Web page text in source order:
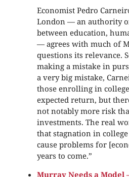
Economist Pedro
London — an authority
between education,
— agrees with much of
questions its relevance.
making a mistake in
a very big mistake,
those enrolling in
expected return, but
not notably more risk
investments. The real
that stagnation in
cause problems for
years to come.”
Murray Needs a Model